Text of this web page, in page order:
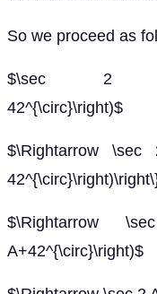
So we proceed as
$\sec 2
42^{\circ}\right)$
$\Rightarrow \sec
$\Rightarrow
A+42^{\circ}\right)$